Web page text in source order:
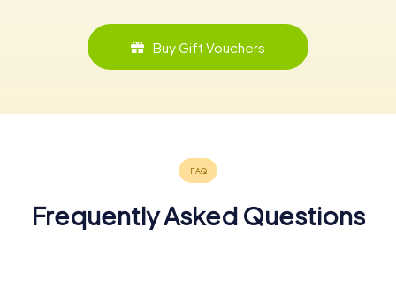
Buy Gift Vouchers
Frequently Asked Questions